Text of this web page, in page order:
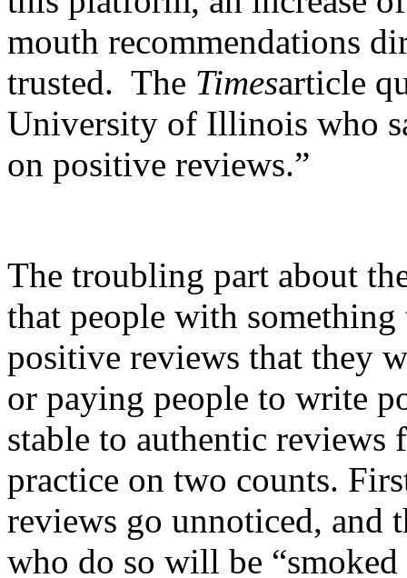
mouth recommendations
trusted. The Timesarticle
University of Illinois who
on positive reviews.”
The troubling part about
that people with
positive reviews that they
or paying people to write
stable to authentic reviews
practice on two counts.
reviews go unnoticed, and
who do so will be